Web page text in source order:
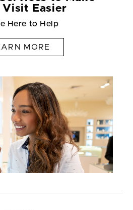
Visit Easier
Here to Help
MORE